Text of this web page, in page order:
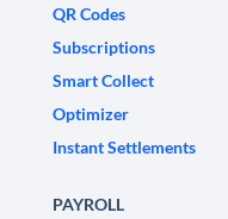
QR Codes
Subscriptions
Smart Collect
Optimizer
Instant Settlements
PAYROLL